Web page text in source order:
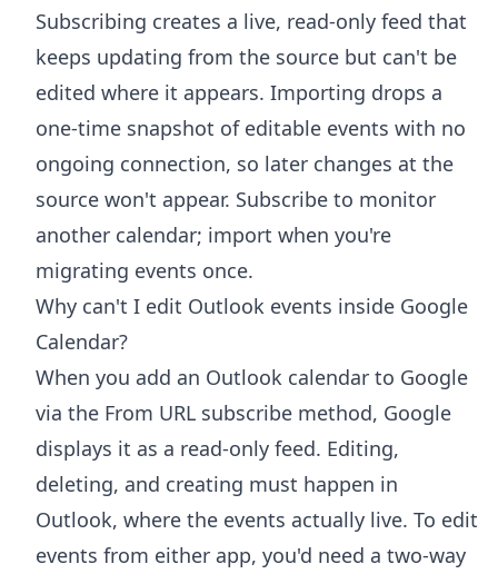
Subscribing creates a live, read-only feed that
keeps updating from the source but can't be
edited where it appears. Importing drops a
one-time snapshot of editable events with no
ongoing connection, so later changes at the
source won't appear. Subscribe to monitor
another calendar; import when you're
migrating events once.
Why can't I edit Outlook events inside Google
Calendar?
When you add an Outlook calendar to Google
via the From URL subscribe method, Google
displays it as a read-only feed. Editing,
deleting, and creating must happen in
Outlook, where the events actually live. To edit
events from either app, you'd need a two-way